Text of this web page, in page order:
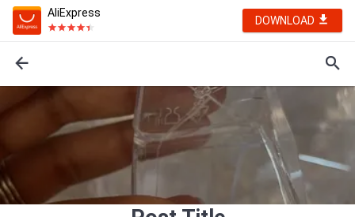
AliExpress
DOWNLOAD